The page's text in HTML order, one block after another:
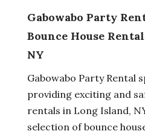
Gabowabo Party
Bounce House
NY
Gabowabo Party Rental
providing exciting and
rentals in Long Island,
selection of bounce